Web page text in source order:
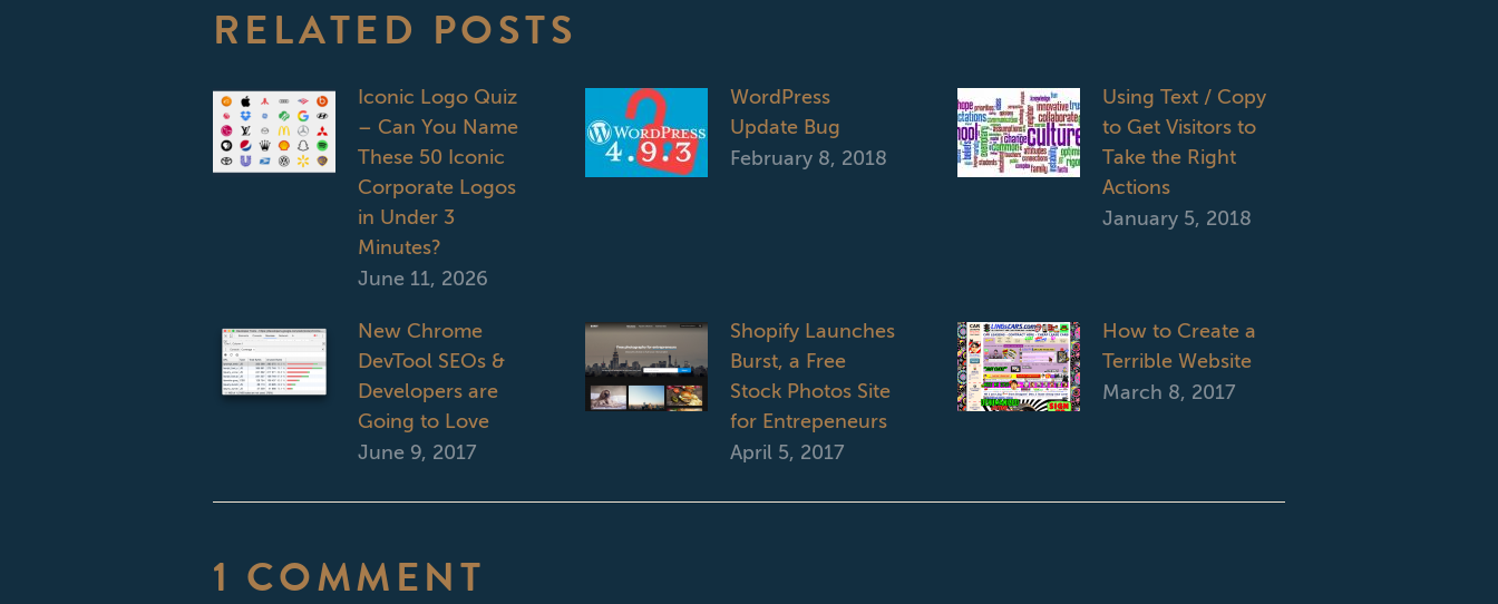
RELATED POSTS
Iconic Logo Quiz
– Can You Name
These 50 Iconic
Corporate Logos
in Under 3
Minutes?
June 11, 2026
WordPress
Update Bug
February 8, 2018
Using Text / Copy
to Get Visitors to
Take the Right
Actions
January 5, 2018
New Chrome
DevTool SEOs &
Developers are
Going to Love
June 9, 2017
Shopify Launches
Burst, a Free
Stock Photos Site
for Entrepeneurs
April 5, 2017
How to Create a
Terrible Website
March 8, 2017
1 COMMENT